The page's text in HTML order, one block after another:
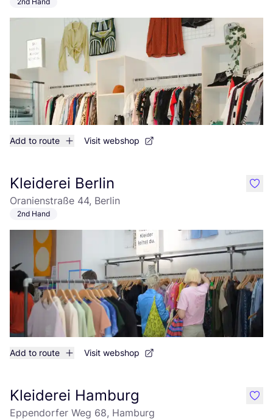
Add to route Visit webshop
Kleiderei Berlin
Oranienstraße 44, Berlin
2nd Hand
Add to route Visit webshop
like
Kleiderei Hamburg
Eppendorfer Weg 68, Hamburg
like